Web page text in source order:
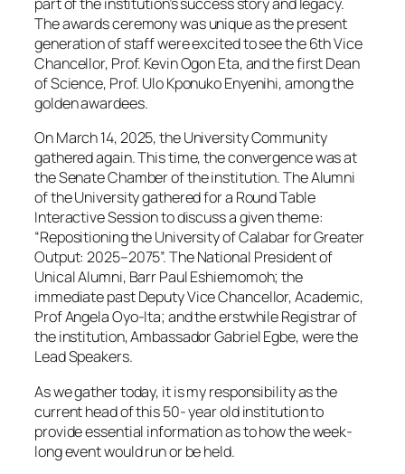
The awards ceremony was unique as the present
generation of staff were excited to see the 6th Vice
Chancellor, Prof. Kevin Ogon Eta, and the first Dean
of Science, Prof. Ulo Kponuko Enyenihi, among the
golden awardees.
On March 14, 2025, the University Community
gathered again. This time, the convergence was at
the Senate Chamber of the institution. The Alumni
of the University gathered for a Round Table
Interactive Session to discuss a given theme:
“Repositioning the University of Calabar for Greater
Output: 2025–2075”. The National President of
Unical Alumni, Barr Paul Eshiemomoh; the
immediate past Deputy Vice Chancellor, Academic,
Prof Angela Oyo-Ita; and the erstwhile Registrar of
the institution, Ambassador Gabriel Egbe, were the
Lead Speakers.
As we gather today, it is my responsibility as the
current head of this 50- year old institution to
provide essential information as to how the week-
long event would run or be held.